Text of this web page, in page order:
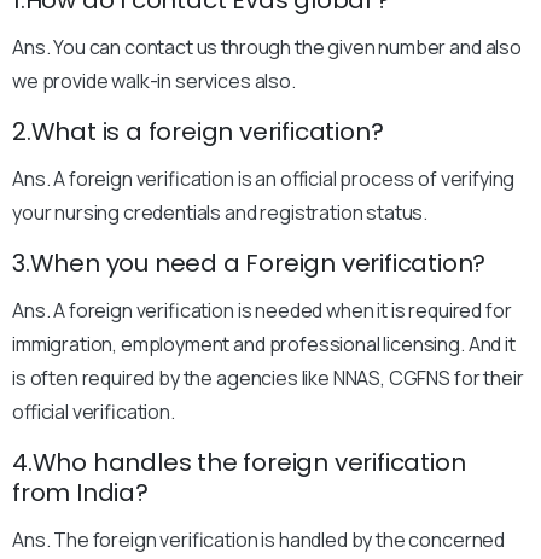
Ans. You can contact us through the given number and also
we provide walk-in services also.
2.What is a foreign verification?
Ans. A foreign verification is an official process of verifying
your nursing credentials and registration status.
3.When you need a Foreign verification?
Ans. A foreign verification is needed when it is required for
immigration, employment and professional licensing. And it
is often required by the agencies like NNAS, CGFNS for their
official verification.
4.Who handles the foreign verification
from India?
Ans. The foreign verification is handled by the concerned